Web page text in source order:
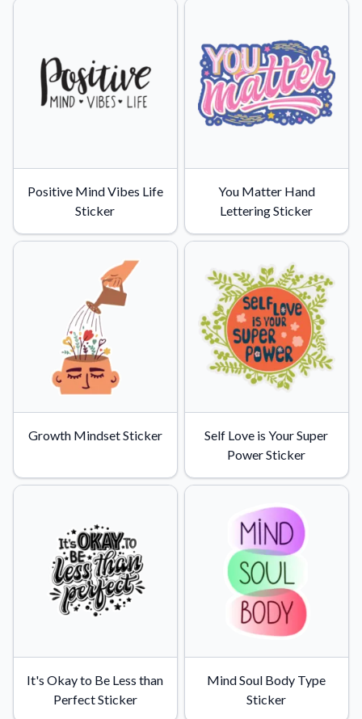
Positive Mind Vibes Life
Sticker
You Matter Hand
Lettering Sticker
Growth Mindset Sticker
Self Love is Your Super
Power Sticker
It's Okay to Be Less than
Perfect Sticker
Mind Soul Body Type
Sticker